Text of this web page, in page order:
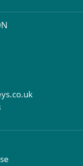
& Research
of Condition